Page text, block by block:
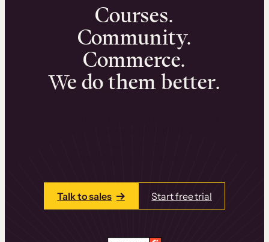
Courses.
Community.
Commerce.
We do them better.
Talk to sales Start free trial